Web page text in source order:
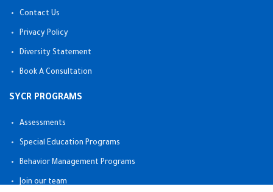
Contact Us
Privacy Policy
Diversity Statement
Book A Consultation
SYCR PROGRAMS
Assessments
Special Education Programs
Behavior Management Programs
Join our team